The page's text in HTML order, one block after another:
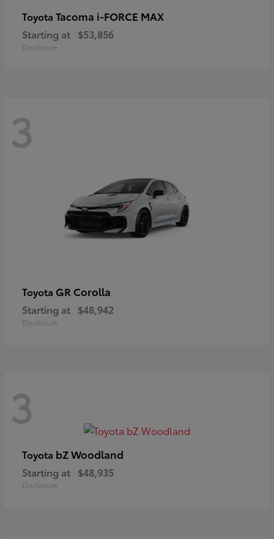
Toyota Tacoma i-FORCE MAX
Starting at $53,856
Disclosure
3
Toyota GR Corolla
Starting at $48,942
Disclosure
3
Toyota bZ Woodland
Starting at $48,935
Disclosure